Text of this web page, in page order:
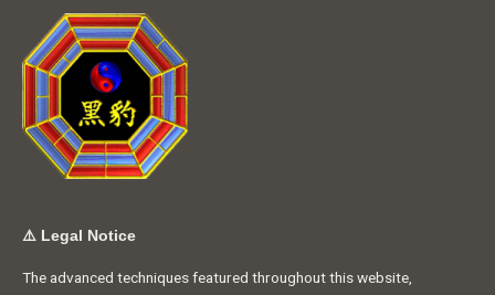
⚠️ Legal Notice
The advanced techniques featured throughout this website,